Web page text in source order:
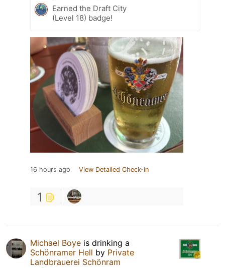
Earned the Draft City
(Level 18) badge!
16 hours ago View Detailed Check-in
1
Michael Boye is drinking a
Schönramer Hell by Private
Landbrauerei Schönram